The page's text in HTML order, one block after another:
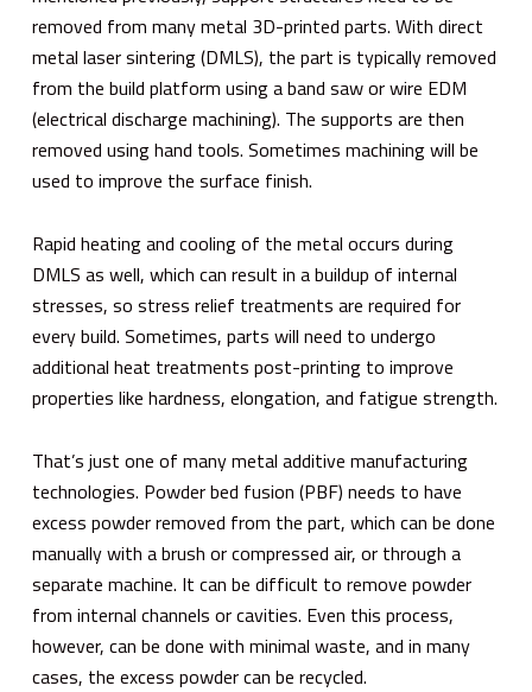
removed from many metal 3D-printed parts. With direct
metal laser sintering (DMLS), the part is typically removed
from the build platform using a band saw or wire EDM
(electrical discharge machining). The supports are then
removed using hand tools. Sometimes machining will be
used to improve the surface finish.
Rapid heating and cooling of the metal occurs during
DMLS as well, which can result in a buildup of internal
stresses, so stress relief treatments are required for
every build. Sometimes, parts will need to undergo
additional heat treatments post-printing to improve
properties like hardness, elongation, and fatigue strength.
That’s just one of many metal additive manufacturing
technologies. Powder bed fusion (PBF) needs to have
excess powder removed from the part, which can be done
manually with a brush or compressed air, or through a
separate machine. It can be difficult to remove powder
from internal channels or cavities. Even this process,
however, can be done with minimal waste, and in many
cases, the excess powder can be recycled.